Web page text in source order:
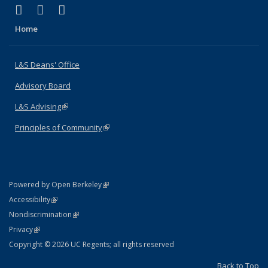
X (formerly Twitter)
(link is external)
LinkedIn
(link is external)
Home
L&S Deans' Office
Advisory Board
L&S Advising(link is external)
Principles of Community(link is external)
Powered by Open Berkeley(link is external)
AccessibilityStatement
(link is external)
NondiscriminationPolicy Statement
(link is external)
PrivacyStatement
(link is external)
Copyright © 2026 UC Regents; all rights reserved